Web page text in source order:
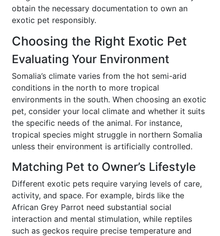
obtain the necessary documentation to own an
exotic pet responsibly.
Choosing the Right Exotic Pet
Evaluating Your Environment
Somalia’s climate varies from the hot semi-arid
conditions in the north to more tropical
environments in the south. When choosing an exotic
pet, consider your local climate and whether it suits
the specific needs of the animal. For instance,
tropical species might struggle in northern Somalia
unless their environment is artificially controlled.
Matching Pet to Owner’s Lifestyle
Different exotic pets require varying levels of care,
activity, and space. For example, birds like the
African Grey Parrot need substantial social
interaction and mental stimulation, while reptiles
such as geckos require precise temperature and